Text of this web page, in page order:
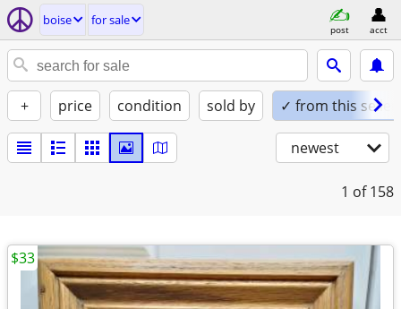
boise for sale
post acct
+ price condition sold by ✓ from this seller
newest
1 of 158
$33